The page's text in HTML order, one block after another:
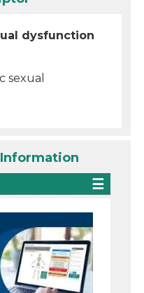
dysfunction
sexual